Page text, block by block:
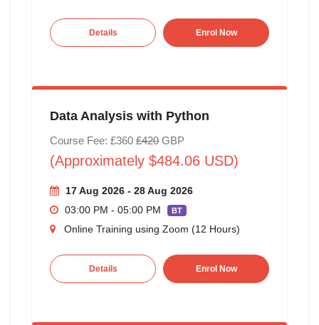
Details Enrol Now
Data Analysis with Python
Course Fee: £360 £420GBP
(Approximately $484.06 USD)
17 Aug 2026 - 28 Aug 2026
03:00 PM - 05:00 PM
BT
Online Training using Zoom (12 Hours)
Details Enrol Now